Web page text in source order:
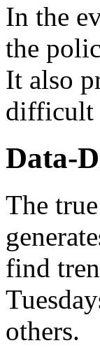
In the
the
It also
difficult
Data-
The
find
others.